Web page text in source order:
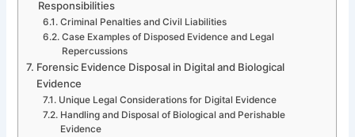
Responsibilities
Criminal Penalties and Civil Liabilities
Case Examples of Disposed Evidence and Legal
Repercussions
Forensic Evidence Disposal in Digital and Biological
Evidence
Unique Legal Considerations for Digital Evidence
Handling and Disposal of Biological and Perishable
Evidence